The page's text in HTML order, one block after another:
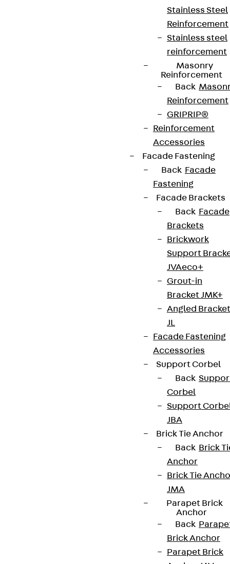
Stainless Steel
Reinforcement
Stainless steel
reinforcement
Masonry
Reinforcement
Back
Reinforcement
GRIPRIP®
Reinforcement
Accessories
Facade Fastening
Back Facade
Fastening
Facade Brackets
Back Facade
Brackets
Brickwork
Support
JVAeco+
Grout-in
Bracket JMK+
Angled Bracket
JL
Facade Fastening
Accessories
Support Corbel
Back
Corbel
Support
JBA
Brick Tie Anchor
Back Brick
Anchor
Brick Tie
JMA
Parapet Brick
Anchor
Back
Brick Anchor
Parapet Brick